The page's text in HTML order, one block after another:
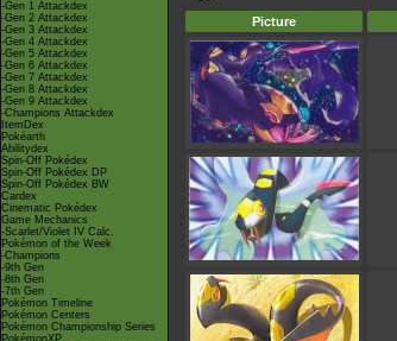
-Gen 1 Attackdex
-Gen 2 Attackdex
-Gen 3 Attackdex
-Gen 4 Attackdex
-Gen 5 Attackdex
-Gen 6 Attackdex
-Gen 7 Attackdex
-Gen 8 Attackdex
-Gen 9 Attackdex
-Champions Attackdex
ItemDex
Pokéarth
Abilitydex
Spin-Off Pokédex
Spin-Off Pokédex DP
Spin-Off Pokédex BW
Cardex
Cinematic Pokédex
Game Mechanics
-Scarlet/Violet IV Calc.
Pokémon of the Week
-Champions
-9th Gen
-8th Gen
-7th Gen
Pokémon Timeline
Pokémon Centers
Pokémon Championship Series
PokémonXP
Picture